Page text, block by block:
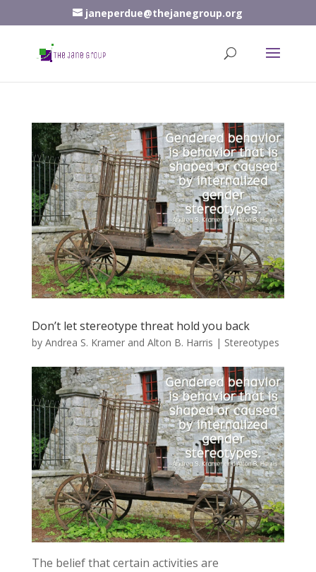
janeperdue@thejanegroup.org
Don’t let stereotype threat hold you back
by Andrea S. Kramer and Alton B. Harris | Stereotypes
The belief that certain activities are